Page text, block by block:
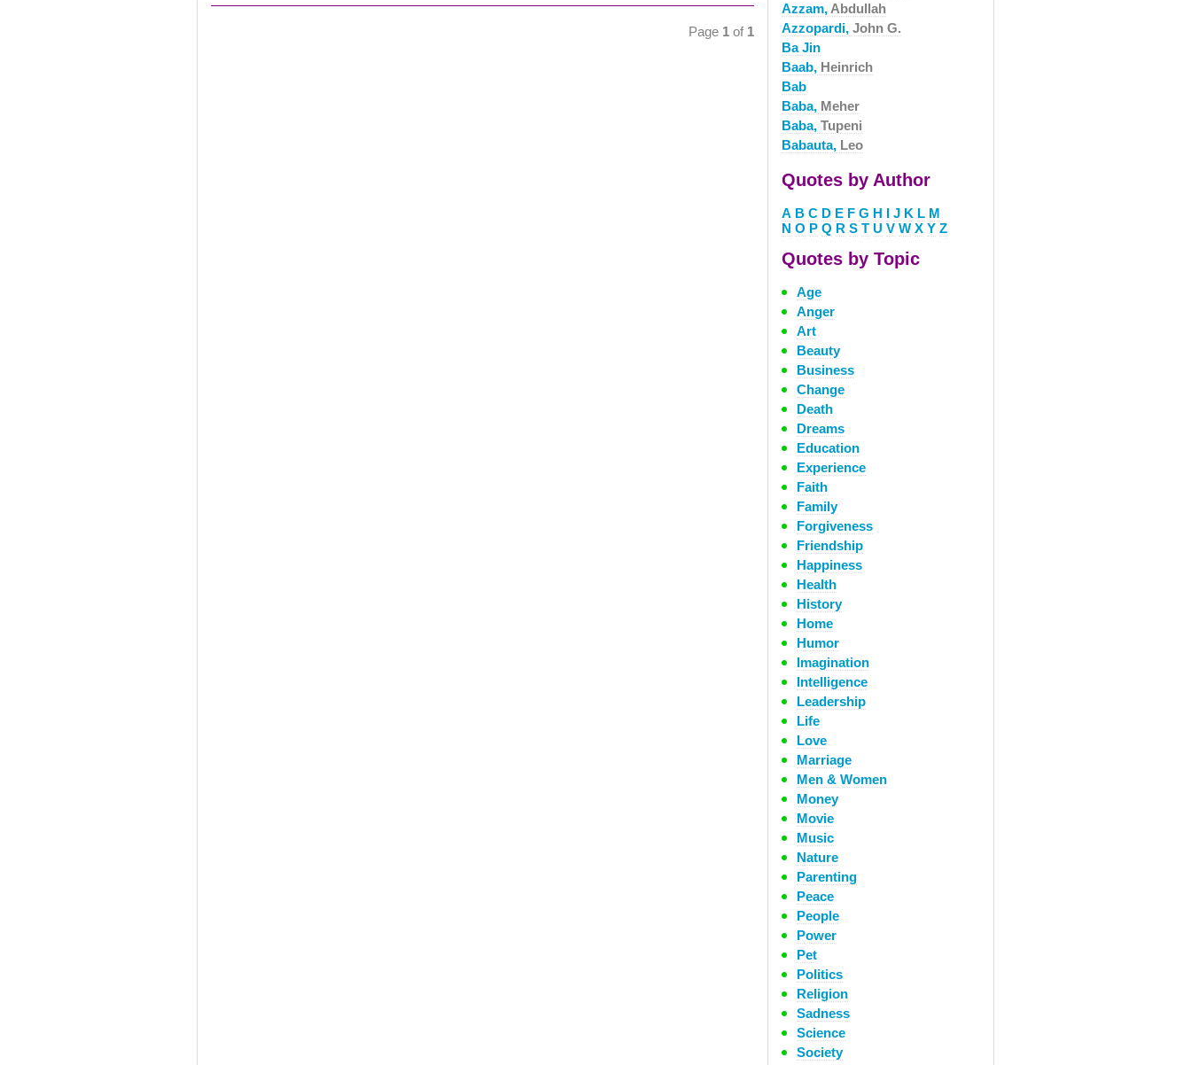
Page 1 of 1
Azzam, Abdullah
Azzopardi, John G.
Ba Jin
Baab, Heinrich
Bab
Baba, Meher
Baba, Tupeni
Babauta, Leo
Quotes by Author
A B C D E F G H I J K L M
N O P Q R S T U V W X Y Z
Quotes by Topic
Age
Anger
Art
Beauty
Business
Change
Death
Dreams
Education
Experience
Faith
Family
Forgiveness
Friendship
Happiness
Health
History
Home
Humor
Imagination
Intelligence
Leadership
Life
Love
Marriage
Men & Women
Money
Movie
Music
Nature
Parenting
Peace
People
Power
Pet
Politics
Religion
Sadness
Science
Society